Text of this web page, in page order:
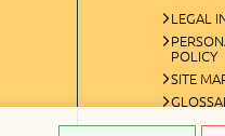
LEGAL
POLICY
SITE